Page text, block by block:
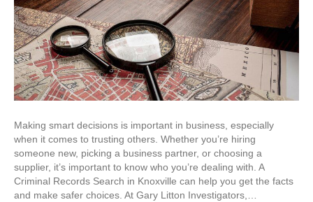
Making smart decisions is important in business, especially
when it comes to trusting others. Whether you’re hiring
someone new, picking a business partner, or choosing a
supplier, it’s important to know who you’re dealing with. A
Criminal Records Search in Knoxville can help you get the facts
and make safer choices. At Gary Litton Investigators,…